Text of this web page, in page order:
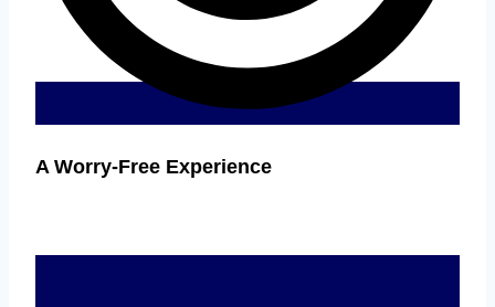
A Worry-Free Experience